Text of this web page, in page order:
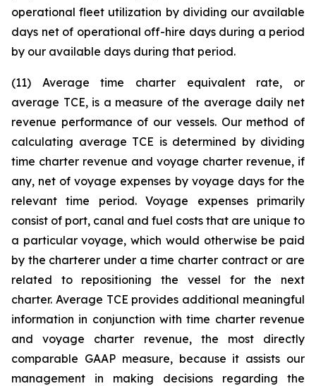
operational fleet utilization by dividing our available
days net of operational off-hire days during a period
by our available days during that period.
(11) Average time charter equivalent rate, or
average TCE, is a measure of the average daily net
revenue performance of our vessels. Our method of
calculating average TCE is determined by dividing
time charter revenue and voyage charter revenue, if
any, net of voyage expenses by voyage days for the
relevant time period. Voyage expenses primarily
consist of port, canal and fuel costs that are unique to
a particular voyage, which would otherwise be paid
by the charterer under a time charter contract or are
related to repositioning the vessel for the next
charter. Average TCE provides additional meaningful
information in conjunction with time charter revenue
and voyage charter revenue, the most directly
comparable GAAP measure, because it assists our
management in making decisions regarding the